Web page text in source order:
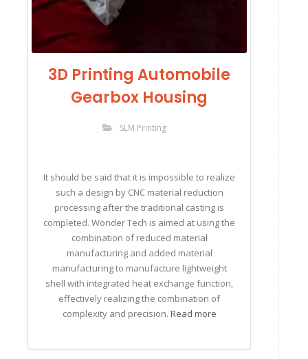
3D Printing Automobile
Gearbox Housing
SLM Printing
It should be said that it is impossible to realize
such a design by CNC material reduction
processing after the traditional casting is
completed. Wonder Tech is aimed at using the
combination of reduced material
manufacturing and added material
manufacturing to manufacture lightweight
shell with integrated heat exchange function,
effectively realizing the combination of
complexity and precision. Read more